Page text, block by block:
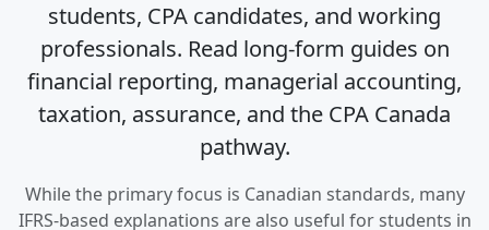
students, CPA candidates, and working
professionals. Read long-form guides on
financial reporting, managerial accounting,
taxation, assurance, and the CPA Canada
pathway.
While the primary focus is Canadian standards, many
IFRS-based explanations are also useful for students in